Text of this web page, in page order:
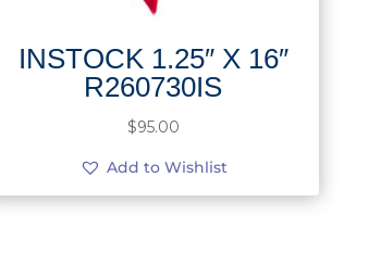
INSTOCK 1.25″ X 16″
R260730IS
$95.00
Add to Wishlist